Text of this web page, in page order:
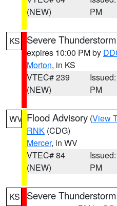
(NEW)
PM
KS Severe
expires 10:00 PM by
Morton, in KS
VTEC# 239
(NEW)
PM
WV Flood Advisory (View
RNK (CDG)
Mercer, in WV
VTEC# 84
(NEW)
PM
KS Severe